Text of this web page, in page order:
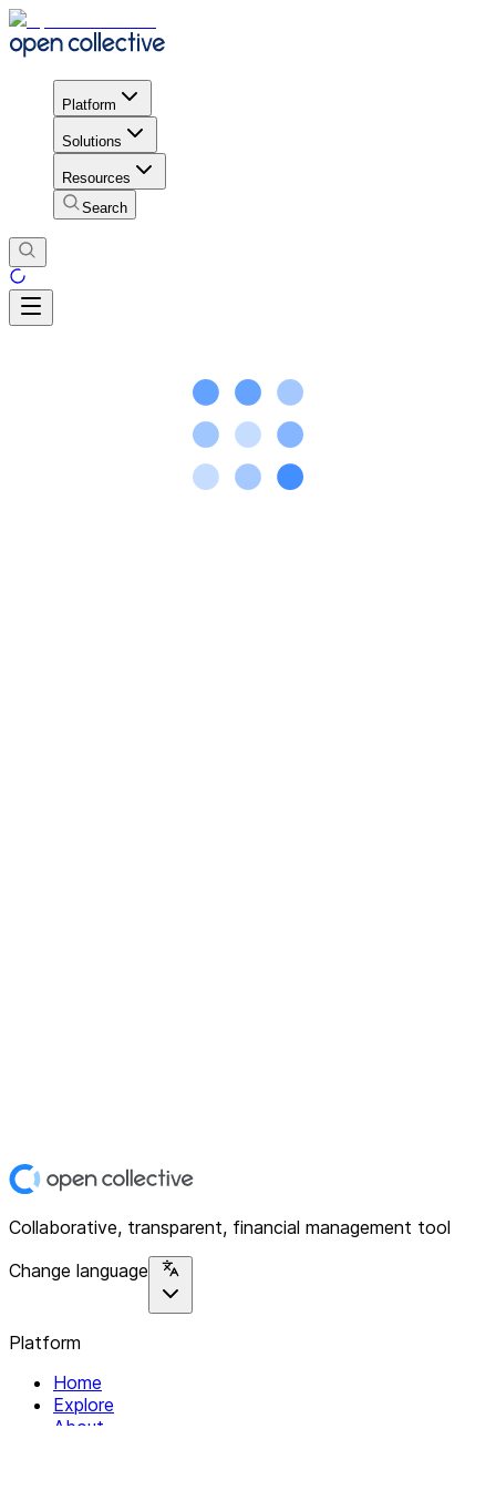
Platform
Solutions
Resources
Search
Collaborative, transparent, financial management tool
Change language
Platform
Home
Explore
About